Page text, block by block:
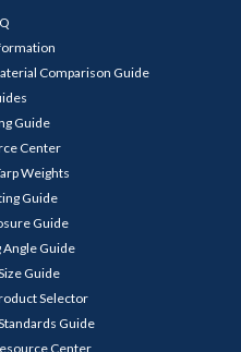
Comparison Guide
Guide
Center
Weights
Guide
Guide
Angle Guide
Guide
Selector
Guide
Center